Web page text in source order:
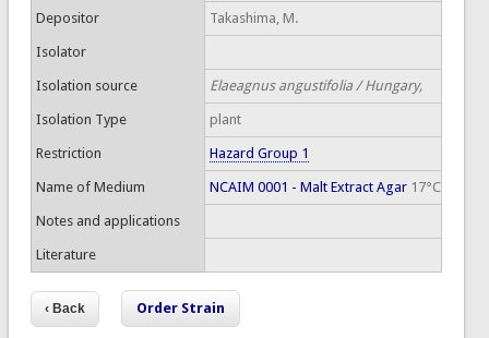
Depositor Takashima, M.
Isolator
Isolation source Elaeagnus angustifolia / Hungary,
Isolation Type plant
Restriction Hazard Group 1
Name of Medium NCAIM 0001 - Malt Extract Agar17°C
Notes and applications
Literature
Order Strain